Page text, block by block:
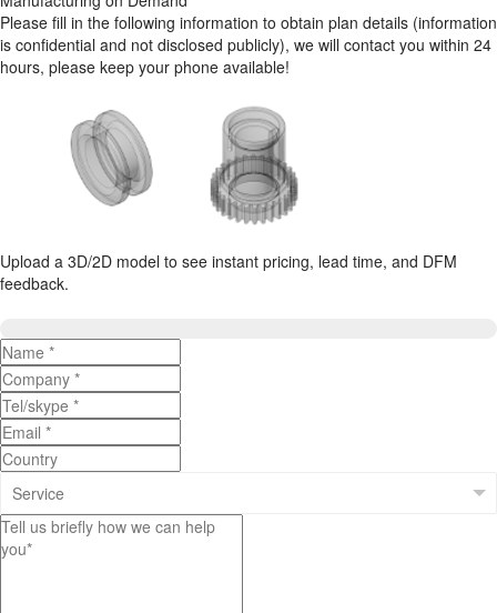
Please fill in the following information to obtain plan details (information
is confidential and not disclosed publicly), we will contact you within 24
hours, please keep your phone available!
Upload a 3D/2D model to see instant pricing, lead time, and DFM
feedback.